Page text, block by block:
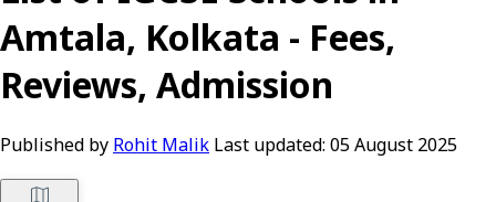
Amtala, Kolkata - Fees,
Reviews, Admission
Published by Rohit Malik Last updated: 05 August 2025